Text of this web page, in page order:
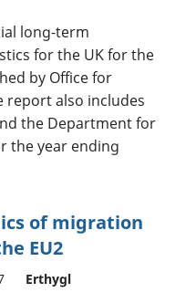
long-term
for the UK for the
by Office for
report also includes
the Department for
the year ending
of migration
EU2
Erthygl